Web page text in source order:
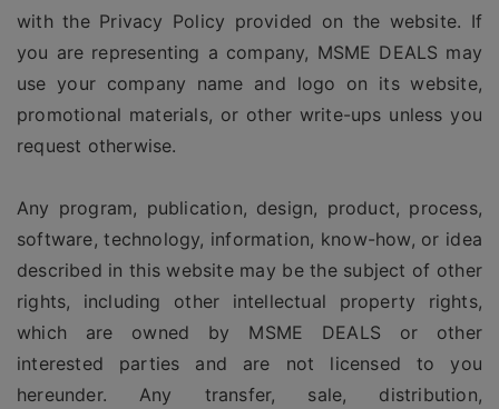
with the Privacy Policy provided on the website. If
you are representing a company, MSME DEALS may
use your company name and logo on its website,
promotional materials, or other write-ups unless you
request otherwise.
Any program, publication, design, product, process,
software, technology, information, know-how, or idea
described in this website may be the subject of other
rights, including other intellectual property rights,
which are owned by MSME DEALS or other
interested parties and are not licensed to you
hereunder. Any transfer, sale, distribution,